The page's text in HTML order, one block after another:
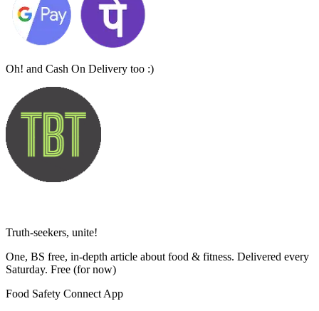
Oh! and Cash On Delivery too :)
Truth-seekers, unite!
One, BS free, in-depth article about food & fitness. Delivered every
Saturday. Free (for now)
Food Safety Connect App